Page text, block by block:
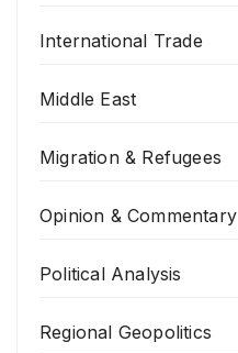
International Trade
Middle East
Migration & Refugees
Opinion & Commentary
Political Analysis
Regional Geopolitics